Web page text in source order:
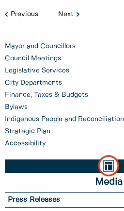
Mayor and Councillors
Council Meetings
Legislative Services
City Departments
Finance, Taxes & Budgets
Bylaws
Indigenous People and Reconciliation
Strategic Plan
Accessibility
Media
Press Releases
Previous Next